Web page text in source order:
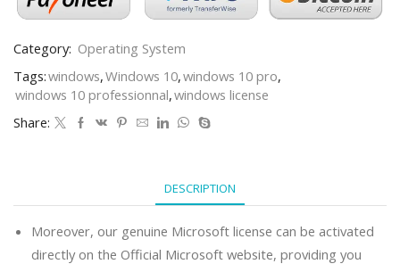
Category: Operating System
Tags:windows,Windows 10,windows 10 pro,
windows 10 professionnal,windows license
Share:
DESCRIPTION
Moreover, our genuine Microsoft license can be activated
directly on the Official Microsoft website, providing you